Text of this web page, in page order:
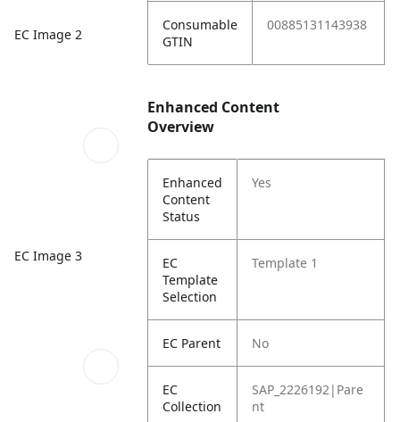
EC Image 2
EC Image 3
Consumable
GTIN
00885131143938
Enhanced Content
Overview
Enhanced
Content
Status
Yes
EC
Template
Selection
Template 1
EC Parent No
EC
Collection
SAP_2226192|Pare
nt